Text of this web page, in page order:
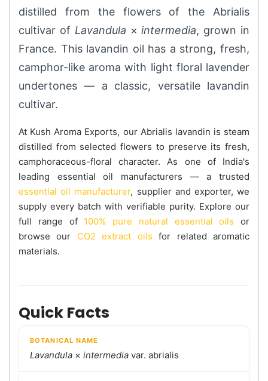
distilled from the flowers of the Abrialis
cultivar of Lavandula ×intermedia, grown in
France. This lavandin oil has a strong, fresh,
camphor-like aroma with light floral lavender
undertones — a classic, versatile lavandin
cultivar.
At Kush Aroma Exports, our Abrialis lavandin is steam
distilled from selected flowers to preserve its fresh,
camphoraceous-floral character. As one of India's
leading essential oil manufacturers — a trusted
essential oil manufacturer, supplier and exporter, we
supply every batch with verifiable purity. Explore our
full range of 100% pure natural essential oils or
browse our CO2 extract oils for related aromatic
materials.
Quick Facts
BOTANICAL NAME
Lavandula × intermedia var. abrialis